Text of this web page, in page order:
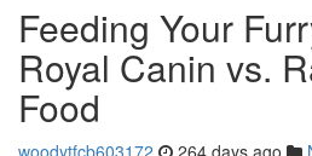
Feeding Your
Royal Canin vs.
Food
woodytfcb603172 264 days ago